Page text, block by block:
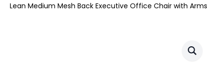
Lean Medium Mesh Back Executive Office Chair with Arms